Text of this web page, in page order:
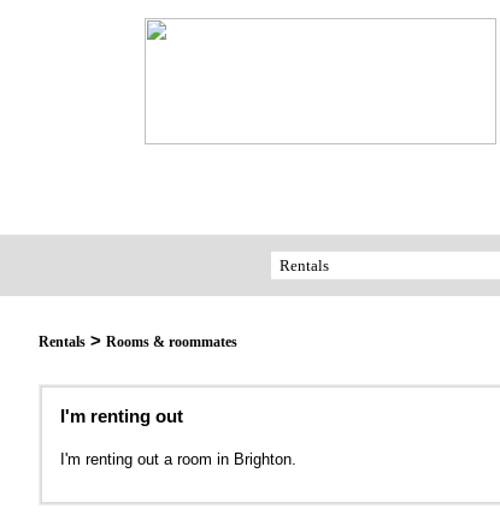
Rentals > Rooms & roommates
I'm renting out
I'm renting out a room in Brighton.